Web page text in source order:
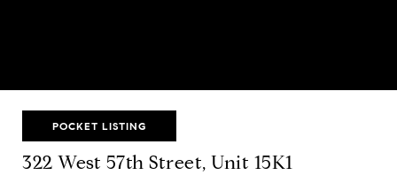
POCKET LISTING
322 West 57th Street, Unit 15K1